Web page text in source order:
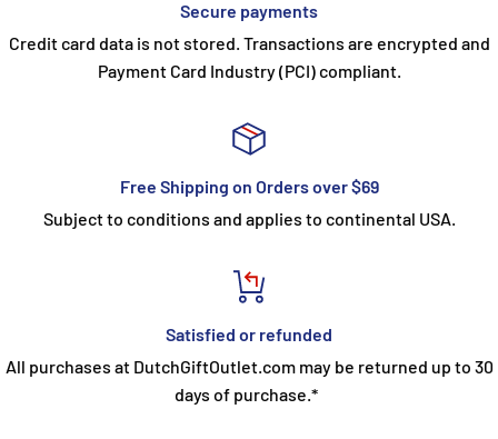
Secure payments
Credit card data is not stored. Transactions are encrypted and
Payment Card Industry (PCI) compliant.
Free Shipping on Orders over $69
Subject to conditions and applies to continental USA.
Satisfied or refunded
All purchases at DutchGiftOutlet.com may be returned up to 30
days of purchase.*